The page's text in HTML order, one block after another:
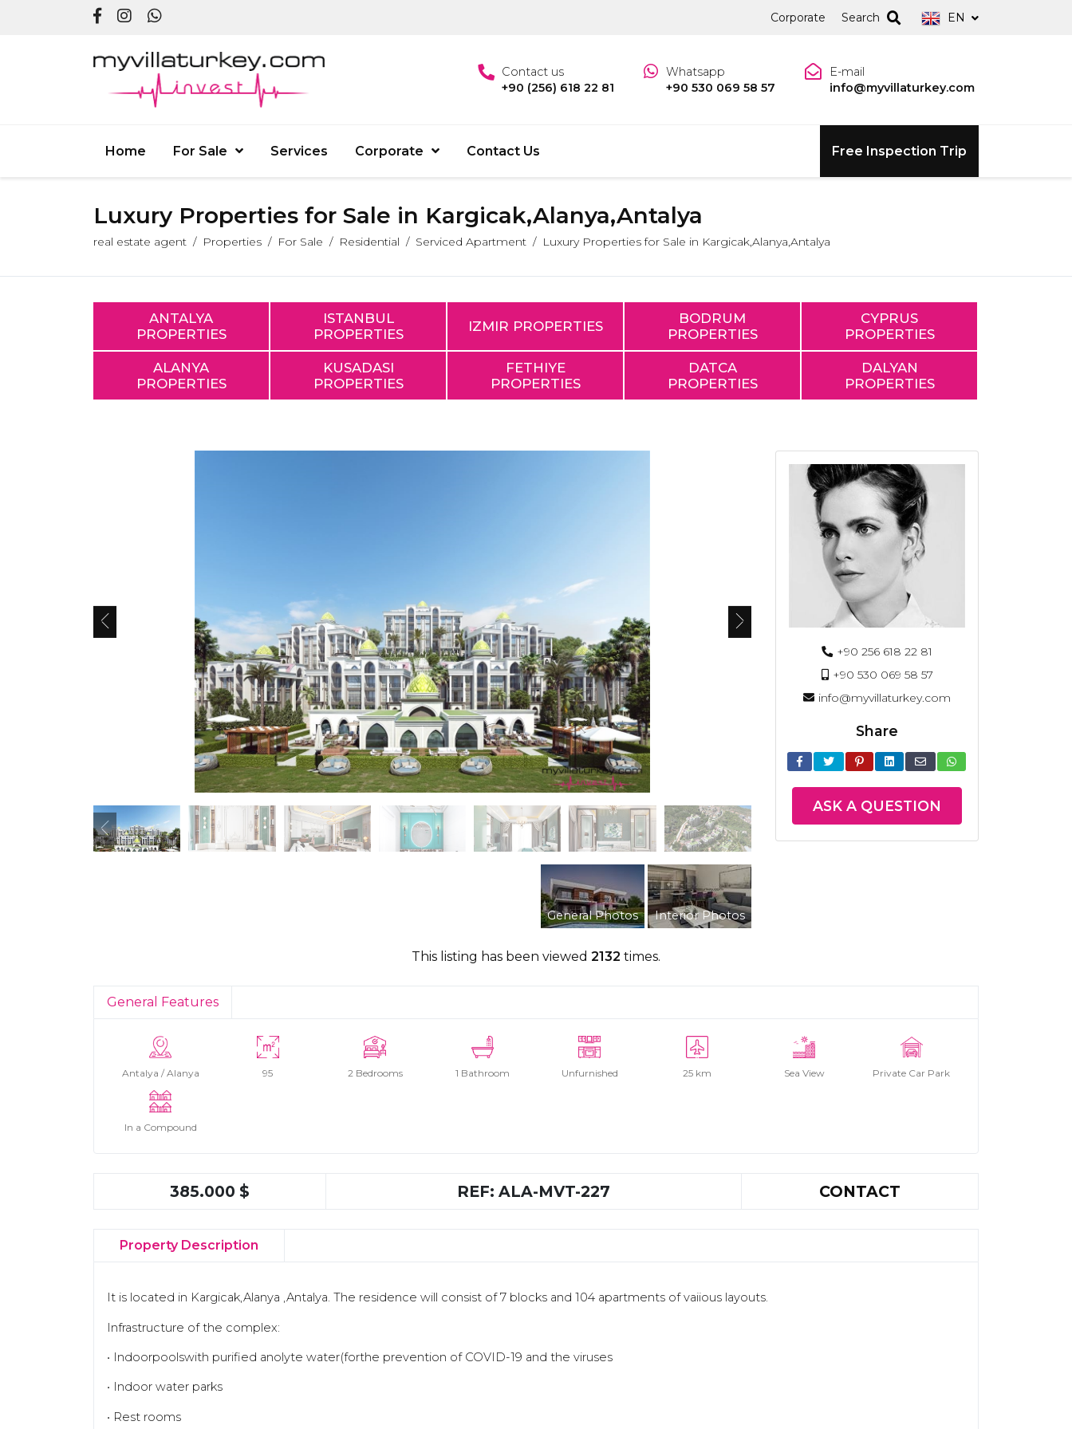
Corporate Search EN
Contact us
+90 (256) 618 22 81
Whatsapp
+90 530 069 58 57
E-mail
info@myvillaturkey.com
Home For Sale Services Corporate Contact Us Free Inspection Trip
Luxury Properties for Sale in Kargicak,Alanya,Antalya
real estate agent Properties For Sale Residential Serviced Apartment Luxury Properties for Sale in Kargicak,Alanya,Antalya
ANTALYA
PROPERTIES
ISTANBUL
PROPERTIES
IZMIR PROPERTIES
BODRUM
PROPERTIES
CYPRUS
PROPERTIES
ALANYA
PROPERTIES
KUSADASI
PROPERTIES
FETHIYE
PROPERTIES
DATCA
PROPERTIES
DALYAN
PROPERTIES
General Photos Interior Photos
+90 256 618 22 81
+90 530 069 58 57
info@myvillaturkey.com
Share
ASK A QUESTION
This listing has been viewed 2132 times.
General Features
Antalya / Alanya 95 2 Bedrooms 1 Bathroom Unfurnished 25 km Sea View Private Car Park
In a Compound
385.000 $ REF: ALA-MVT-227 CONTACT
Property Description
It is located in Kargicak,Alanya ,Antalya. The residence will consist of 7 blocks and 104 apartments of vaiious layouts.
Infrastructure of the complex:
• Indoorpoolswith purified anolyte water(forthe prevention of COVID-19 and the viruses
• Indoor water parks
• Rest rooms